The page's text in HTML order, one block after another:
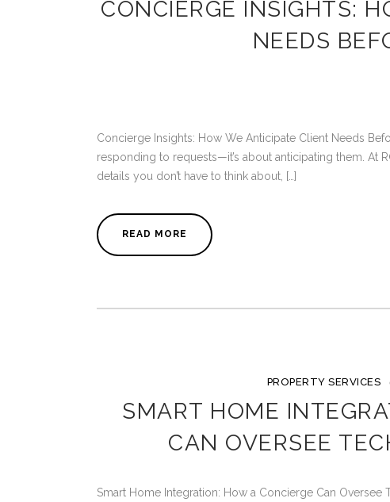
CONCIERGE INSIGHTS:
NEEDS
Concierge Insights: How We Anticipate Client Needs
responding to requests—it’s about anticipating them. At
details you don’t have to think about, […]
READ MORE
PROPERTY SERVICES
SMART HOME
CAN OVERSEE
Smart Home Integration: How a Concierge Can